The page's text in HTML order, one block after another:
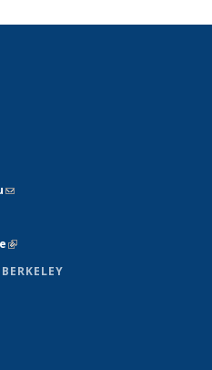
(link sends e-mail)
(link is external)
is external)